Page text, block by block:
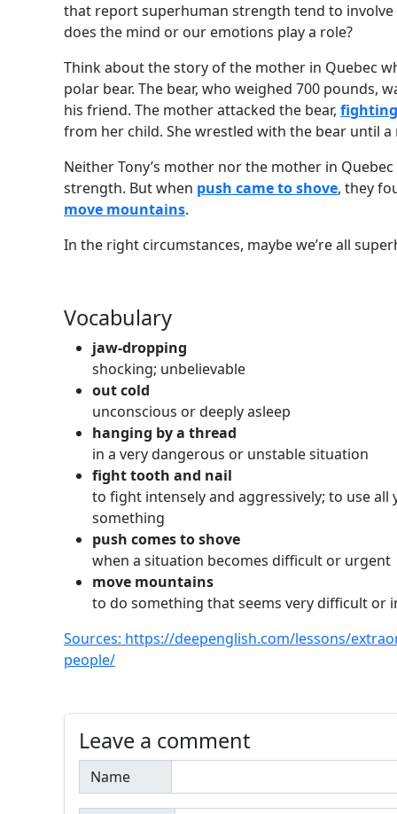
that report superhuman strength tend to involve
does the mind or our emotions play a role?
Think about the story of the mother in Quebec
polar bear. The bear, who weighed 700 pounds,
his friend. The mother attacked the bear,
from her child. She wrestled with the bear until
Neither Tony’s mother nor the mother in
strength. But when push came to shove, they
move mountains.
In the right circumstances, maybe we’re all
Vocabulary
jaw-dropping
shocking; unbelievable
out cold
unconscious or deeply asleep
hanging by a thread
in a very dangerous or unstable situation
fight tooth and nail
to fight intensely and aggressively; to use
something
push comes to shove
when a situation becomes difficult or urgent
move mountains
to do something that seems very difficult or
Sources: https://deepenglish.com/lessons/
people/
Leave a comment
Name